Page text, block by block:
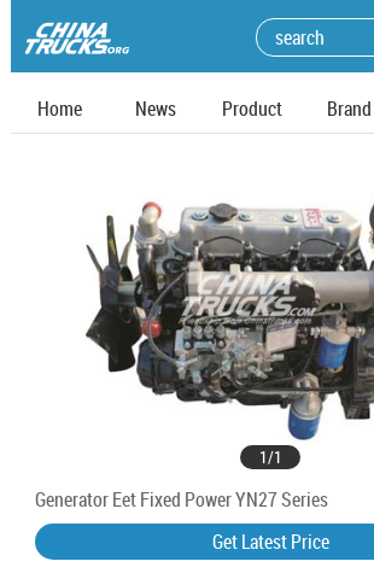
Home News Product Brand
1/1
Generator Eet Fixed Power YN27 Series
Get Latest Price